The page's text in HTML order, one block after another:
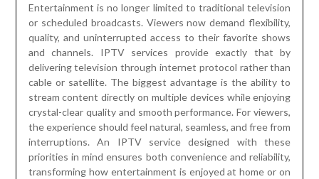
Entertainment is no longer limited to traditional television
or scheduled broadcasts. Viewers now demand flexibility,
quality, and uninterrupted access to their favorite shows
and channels. IPTV services provide exactly that by
delivering television through internet protocol rather than
cable or satellite. The biggest advantage is the ability to
stream content directly on multiple devices while enjoying
crystal-clear quality and smooth performance. For viewers,
the experience should feel natural, seamless, and free from
interruptions. An IPTV service designed with these
priorities in mind ensures both convenience and reliability,
transforming how entertainment is enjoyed at home or on